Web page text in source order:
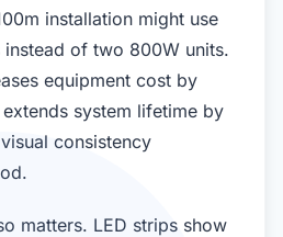
installation might use
of two 800W units.
equipment cost by
system lifetime by
consistency
matters. LED strips show